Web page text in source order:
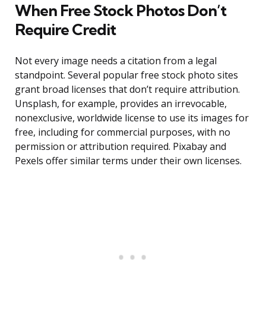
When Free Stock Photos Don’t
Require Credit
Not every image needs a citation from a legal
standpoint. Several popular free stock photo sites
grant broad licenses that don’t require attribution.
Unsplash, for example, provides an irrevocable,
nonexclusive, worldwide license to use its images for
free, including for commercial purposes, with no
permission or attribution required. Pixabay and
Pexels offer similar terms under their own licenses.